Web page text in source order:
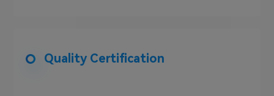
Quality Certification